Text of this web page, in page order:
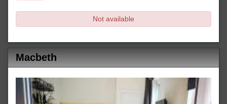
Not available
Macbeth